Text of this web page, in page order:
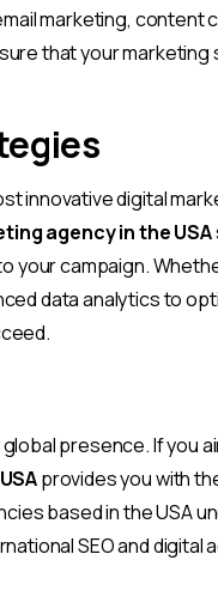
marketing, content
that your
innovative digital
agency in the USA
your campaign.
data analytics to
presence. If you
provides you with
based in the USA
SEO and digital